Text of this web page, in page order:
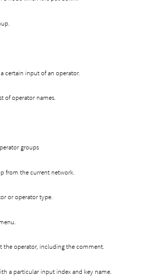
certain input of an operator.
of operator names.
groups
from the current network.
or operator type.
the operator, including the comment.
a particular input index and key name.